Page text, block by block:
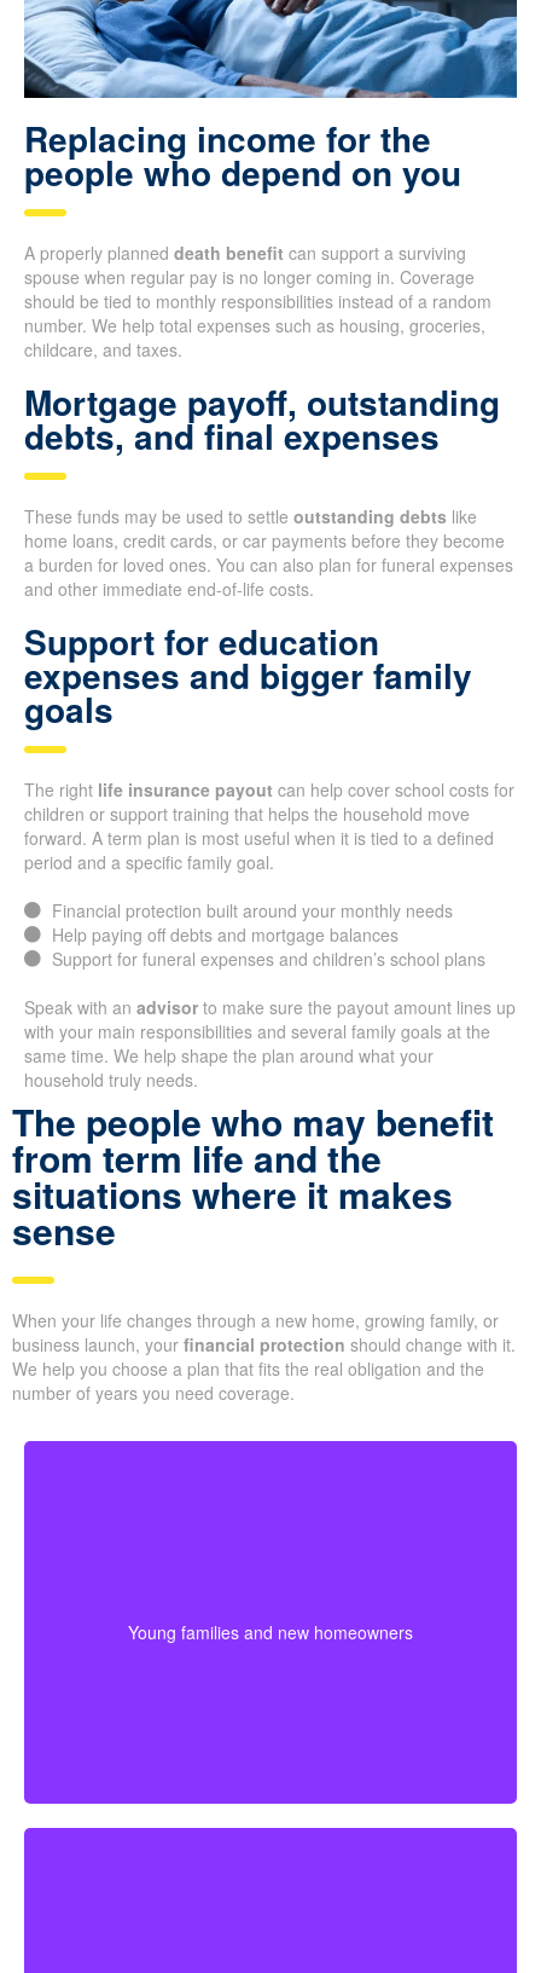
Replacing income for the
people who depend on you
A properly planned death benefit can support a surviving
spouse when regular pay is no longer coming in. Coverage
should be tied to monthly responsibilities instead of a random
number. We help total expenses such as housing, groceries,
childcare, and taxes.
Mortgage payoff, outstanding
debts, and final expenses
These funds may be used to settle outstanding debts like
home loans, credit cards, or car payments before they become
a burden for loved ones. You can also plan for funeral expenses
and other immediate end-of-life costs.
Support for education
expenses and bigger family
goals
The right life insurance payout can help cover school costs for
children or support training that helps the household move
forward. A term plan is most useful when it is tied to a defined
period and a specific family goal.
Financial protection built around your monthly needs
Help paying off debts and mortgage balances
Support for funeral expenses and children’s school plans
Speak with an advisor to make sure the payout amount lines up
with your main responsibilities and several family goals at the
same time. We help shape the plan around what your
household truly needs.
The people who may benefit
from term life and the
situations where it makes
sense
When your life changes through a new home, growing family, or
business launch, your financial protection should change with it.
We help you choose a plan that fits the real obligation and the
number of years you need coverage.
Young families and new homeowners
help lock in affordable premiums before age or health